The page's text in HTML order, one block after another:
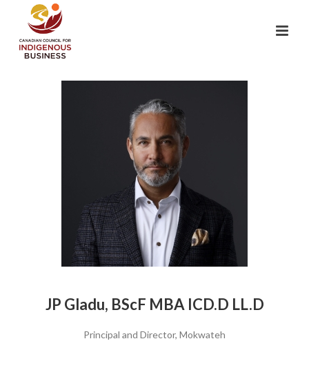
JP Gladu, BScF MBA ICD.D LL.D
Principal and Director, Mokwateh